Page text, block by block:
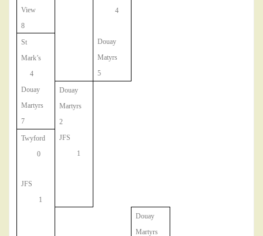
View
8
4
St
Mark’s
4
Douay
Matyrs
5
Douay
Martyrs
7
Douay
Martyrs
2
Twyford
0
JFS
1
JFS
1
Douay
Martyrs